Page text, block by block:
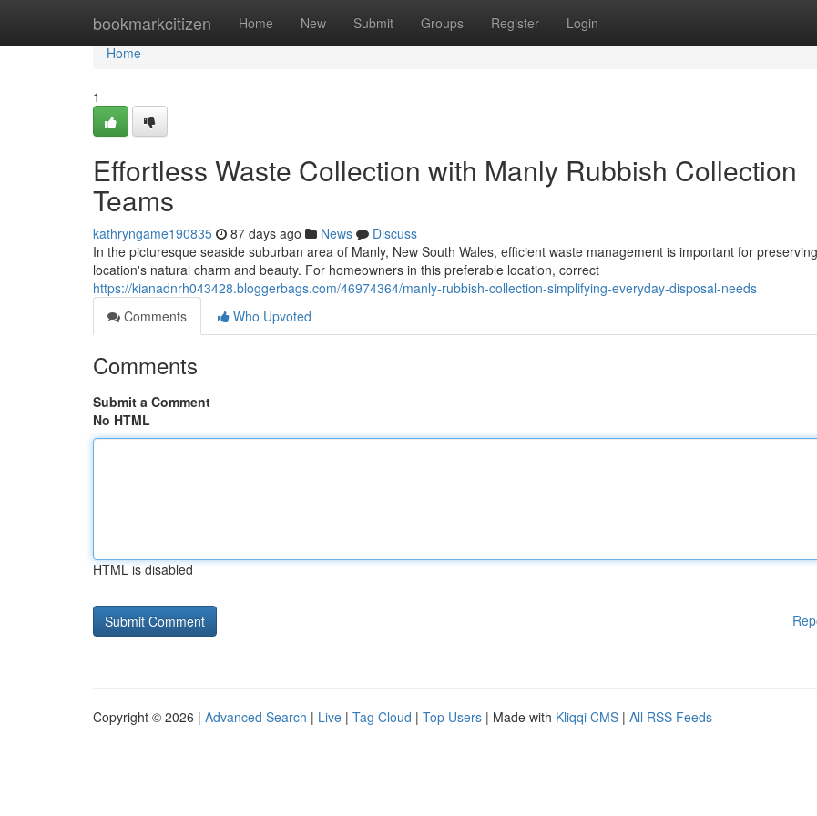
bookmarkcitizen Home New Submit Groups Register Login
Home
Home
1
Effortless Waste Collection with Manly Rubbish Collection
Teams
kathryngame190835 87 days ago News
Discuss
In the picturesque seaside suburban area of Manly, New South Wales, efficient waste management is important for
location's natural charm and beauty. For homeowners in this preferable location, correct
https://kianadnrh043428.bloggerbags.com/46974364/manly-rubbish-collection-simplifying-everyday-disposal-needs
Comments
Who Upvoted
Comments
Submit a Comment
No HTML
HTML is disabled
Copyright © 2026 | Advanced Search | Live | Tag Cloud | Top Users | Made with Kliqqi CMS | All RSS Feeds